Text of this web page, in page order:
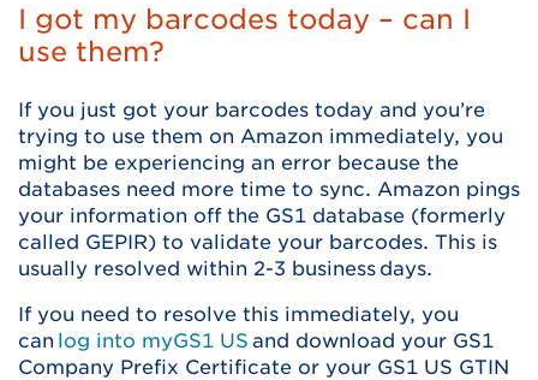
I got my barcodes today – can I
use them?
If you just got your barcodes today and you’re
trying to use them on Amazon immediately, you
might be experiencing an error because the
databases need more time to sync. Amazon pings
your information off the GS1 database (formerly
called GEPIR) to validate your barcodes. This is
usually resolved within 2-3 business days.
If you need to resolve this immediately, you
can log into myGS1 US and download your GS1
Company Prefix Certificate or your GS1 US GTIN